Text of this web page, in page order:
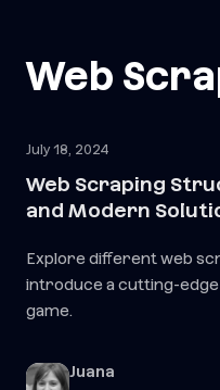
Web
July 18, 2024
Web Scraping
and Modern
Explore different web
introduce a cutting-
game.
Juana